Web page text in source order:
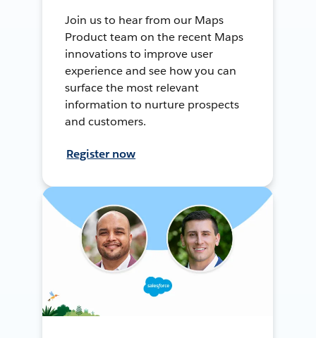
Join us to hear from our Maps
Product team on the recent Maps
innovations to improve user
experience and see how you can
surface the most relevant
information to nurture prospects
and customers.
Register now